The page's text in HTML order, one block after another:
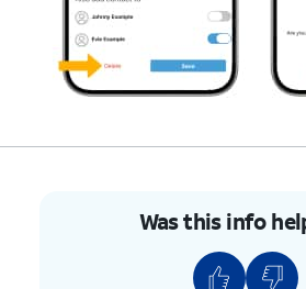
Was this info